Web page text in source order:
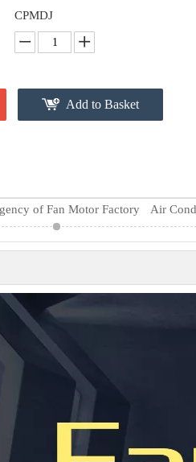
CPMDJ
Add to Basket
of Fan Motor Factory